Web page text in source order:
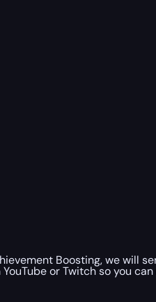
Boosting, we will
or Twitch so you